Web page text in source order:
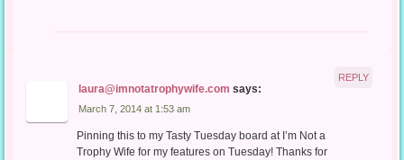
laura@imnotatrophywife.com says:
March 7, 2014 at 1:53 am
Pinning this to my Tasty Tuesday board at I’m Not a
Trophy Wife for my features on Tuesday! Thanks for
REPLY